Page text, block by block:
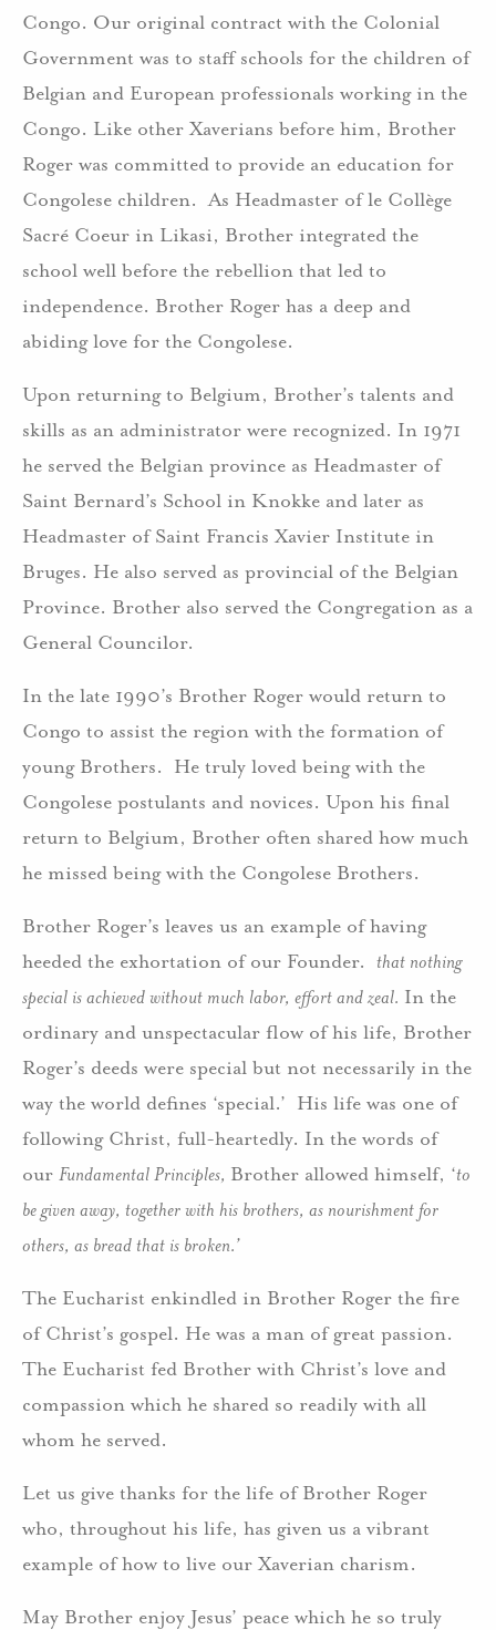
Congo. Our original contract with the Colonial
Government was to staff schools for the children of
Belgian and European professionals working in the
Congo. Like other Xaverians before him, Brother
Roger was committed to provide an education for
Congolese children. As Headmaster of le Collège
Sacré Coeur in Likasi, Brother integrated the
school well before the rebellion that led to
independence. Brother Roger has a deep and
abiding love for the Congolese.
Upon returning to Belgium, Brother’s talents and
skills as an administrator were recognized. In 1971
he served the Belgian province as Headmaster of
Saint Bernard’s School in Knokke and later as
Headmaster of Saint Francis Xavier Institute in
Bruges. He also served as provincial of the Belgian
Province. Brother also served the Congregation as a
General Councilor.
In the late 1990’s Brother Roger would return to
Congo to assist the region with the formation of
young Brothers. He truly loved being with the
Congolese postulants and novices. Upon his final
return to Belgium, Brother often shared how much
he missed being with the Congolese Brothers.
Brother Roger’s leaves us an example of having
heeded the exhortation of our Founder. that nothing
special is achieved without much labor, effort and zeal. In the
ordinary and unspectacular flow of his life, Brother
Roger’s deeds were special but not necessarily in the
way the world defines ‘special.’ His life was one of
following Christ, full-heartedly. In the words of
our Fundamental Principles, Brother allowed himself, ‘to
be given away, together with his brothers, as nourishment for
others, as bread that is broken.’
The Eucharist enkindled in Brother Roger the fire
of Christ’s gospel. He was a man of great passion.
The Eucharist fed Brother with Christ’s love and
compassion which he shared so readily with all
whom he served.
Let us give thanks for the life of Brother Roger
who, throughout his life, has given us a vibrant
example of how to live our Xaverian charism.
May Brother enjoy Jesus’ peace which he so truly